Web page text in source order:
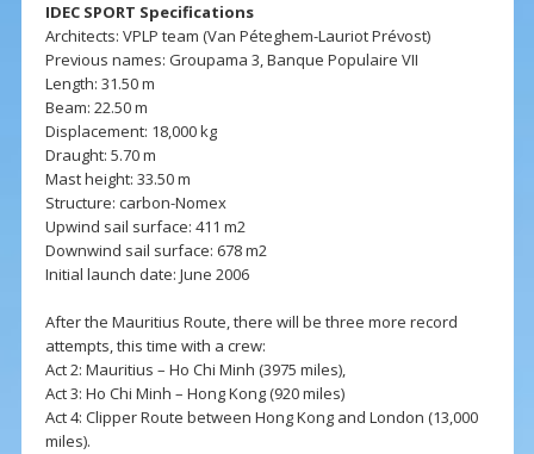
IDEC SPORT Specifications
Architects: VPLP team (Van Péteghem-Lauriot Prévost)
Previous names: Groupama 3, Banque Populaire VII
Length: 31.50 m
Beam: 22.50 m
Displacement: 18,000 kg
Draught: 5.70 m
Mast height: 33.50 m
Structure: carbon-Nomex
Upwind sail surface: 411 m2
Downwind sail surface: 678 m2
Initial launch date: June 2006
After the Mauritius Route, there will be three more record
attempts, this time with a crew:
Act 2: Mauritius – Ho Chi Minh (3975 miles),
Act 3: Ho Chi Minh – Hong Kong (920 miles)
Act 4: Clipper Route between Hong Kong and London (13,000
miles).